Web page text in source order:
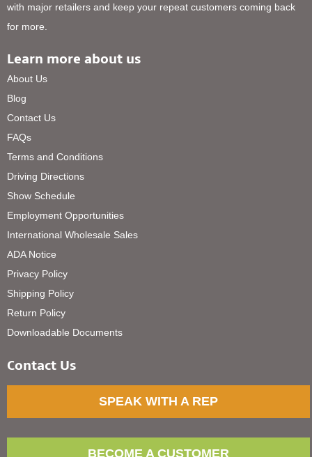
with major retailers and keep your repeat customers coming back
for more.
Learn more about us
About Us
Blog
Contact Us
FAQs
Terms and Conditions
Driving Directions
Show Schedule
Employment Opportunities
International Wholesale Sales
ADA Notice
Privacy Policy
Shipping Policy
Return Policy
Downloadable Documents
Contact Us
SPEAK WITH A REP
BECOME A CUSTOMER